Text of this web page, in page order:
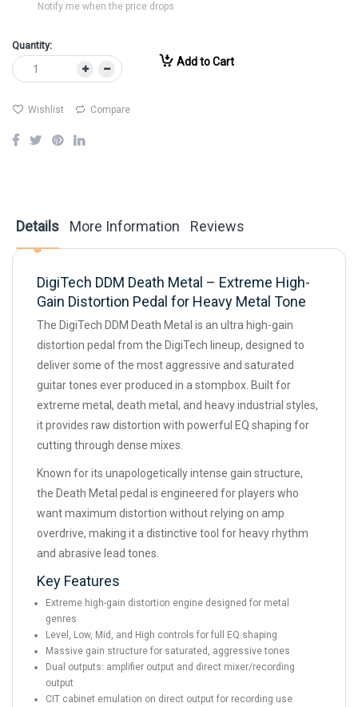
Notify me when the price drops
Quantity:
Add to Cart
Wishlist Compare
Details
DigiTech DDM Death Metal – Extreme High-
Gain Distortion Pedal for Heavy Metal Tone
The DigiTech DDM Death Metal is an ultra high-gain
distortion pedal from the DigiTech lineup, designed to
deliver some of the most aggressive and saturated
guitar tones ever produced in a stompbox. Built for
extreme metal, death metal, and heavy industrial styles,
it provides raw distortion with powerful EQ shaping for
cutting through dense mixes.
Known for its unapologetically intense gain structure,
the Death Metal pedal is engineered for players who
want maximum distortion without relying on amp
overdrive, making it a distinctive tool for heavy rhythm
and abrasive lead tones.
Key Features
Extreme high-gain distortion engine designed for metal
genres
Level, Low, Mid, and High controls for full EQ shaping
Massive gain structure for saturated, aggressive tones
Dual outputs: amplifier output and direct mixer/recording
output
CIT cabinet emulation on direct output for recording use
More Information Reviews